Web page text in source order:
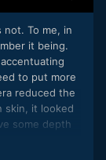
To me, in
it being.
to put more
reduced the
skin, it looked
some depth